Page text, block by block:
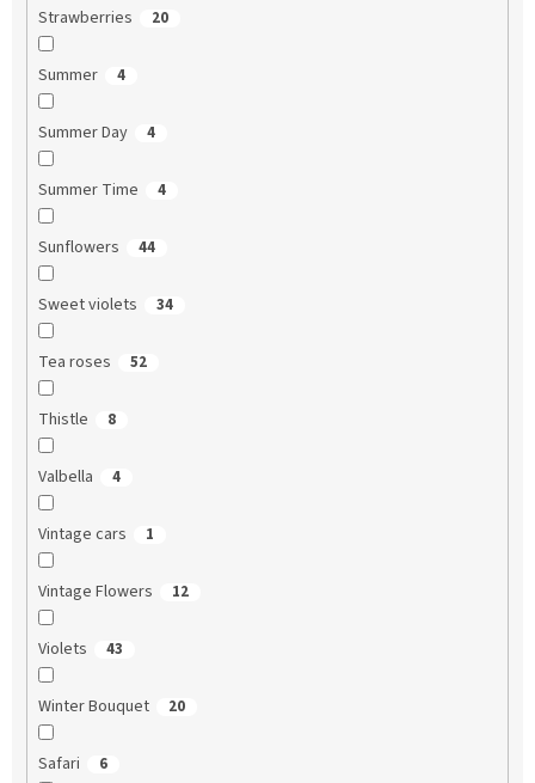
Strawberries 20
Summer 4
Summer Day 4
Summer Time 4
Sunflowers 44
Sweet violets 34
Tea roses 52
Thistle 8
Valbella 4
Vintage cars 1
Vintage Flowers 12
Violets 43
Winter Bouquet 20
Safari 6